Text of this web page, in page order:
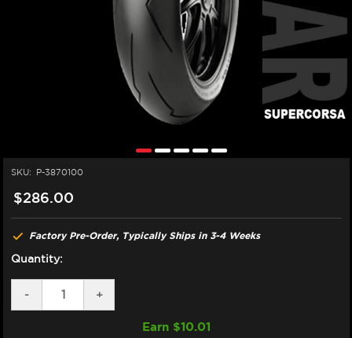
SKU: P-3870100
$286.00
Factory Pre-Order, Typically Ships in 3-4 Weeks
Quantity:
DECREASE
QUANTITY
-
INCREASE
QUANTITY
+
Earn $10.01